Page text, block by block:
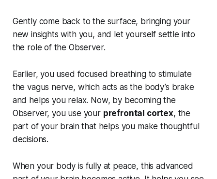
Gently come back to the surface, bringing your
new insights with you, and let yourself settle into
the role of the Observer.
Earlier, you used focused breathing to stimulate
the vagus nerve, which acts as the body’s brake
and helps you relax. Now, by becoming the
Observer, you use your prefrontal cortex, the
part of your brain that helps you make thoughtful
decisions.
When your body is fully at peace, this advanced